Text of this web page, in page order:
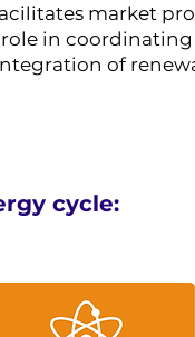
market
in
of
cycle: